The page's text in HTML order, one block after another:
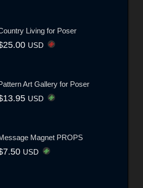
Living for Poser
USD
Art Gallery for Poser
USD
Magnet PROPS
USD